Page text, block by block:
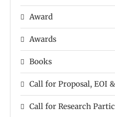
Award
Awards
Books
Call for Proposal, EOI
Call for Research